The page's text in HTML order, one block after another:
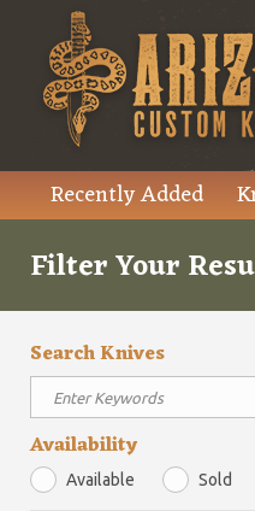
Recently Added
Filter Your
Search Knives
Availability
Available Sold